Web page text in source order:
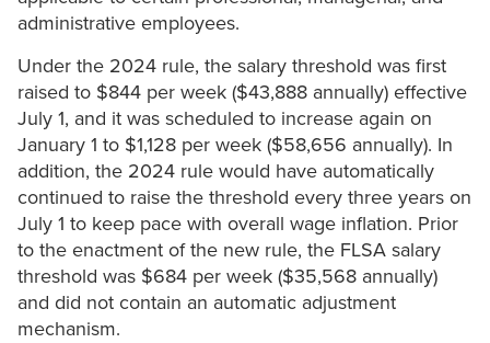
administrative employees.
Under the 2024 rule, the salary threshold was first
raised to $844 per week ($43,888 annually) effective
July 1, and it was scheduled to increase again on
January 1 to $1,128 per week ($58,656 annually). In
addition, the 2024 rule would have automatically
continued to raise the threshold every three years on
July 1 to keep pace with overall wage inflation. Prior
to the enactment of the new rule, the FLSA salary
threshold was $684 per week ($35,568 annually)
and did not contain an automatic adjustment
mechanism.